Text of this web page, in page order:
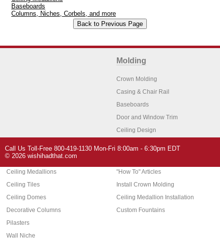
Baseboards
Columns, Niches, Corbels, and more
Molding
Crown Molding
Casing & Chair Rail
Baseboards
Door and Window Trim
Ceiling Design
Architectural Features
Ceiling Medallions
Ceiling Tiles
Ceiling Domes
Decorative Columns
Pilasters
Wall Niche
Home Decor
"How To" Articles
Install Crown Molding
Ceiling Medallion Installation
Custom Fountains
Call Us Toll-Free 800-419-1130 Mon-Fri 8:00am - 6:30pm EDT
© 2026 wishihadthat.com